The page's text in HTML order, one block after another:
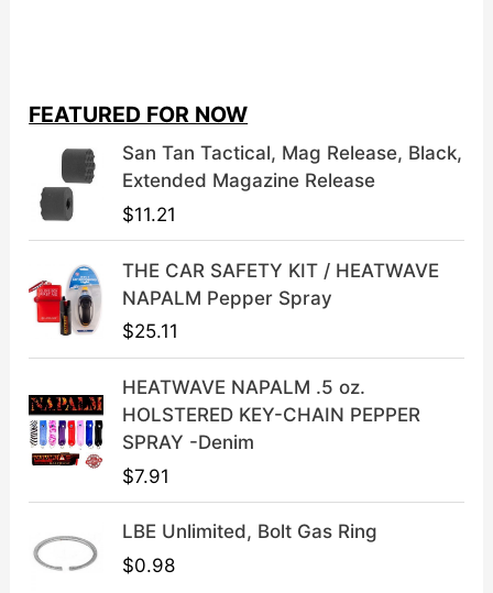
n
a
l
i
c
s
:
$
9
.
t
p
c
$
3
9
9
FEATURED FOR NOW
San Tan Tactical, Mag Release, Black,
Extended Magazine Release
$11.21
THE CAR SAFETY KIT / HEATWAVE
NAPALM Pepper Spray
$25.11
HEATWAVE NAPALM .5 oz.
HOLSTERED KEY-CHAIN PEPPER
SPRAY -Denim
$7.91
LBE Unlimited, Bolt Gas Ring
$0.98